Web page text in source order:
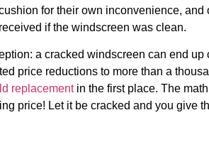
for their own inconvenience, and
if the windscreen was clean.
a cracked windscreen can end up
price reductions to more than a
replacementin the first place. The
price! Let it be cracked and you give